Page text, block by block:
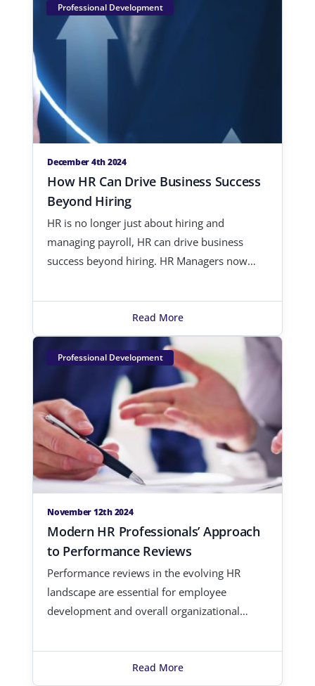
Professional Development
December 4th 2024
How HR Can Drive Business Success
Beyond Hiring
HR is no longer just about hiring and
managing payroll, HR can drive business
success beyond hiring. HR Managers now
Read More
Professional Development
November 12th 2024
Modern HR Professionals’ Approach
to Performance Reviews
Performance reviews in the evolving HR
landscape are essential for employee
development and overall organizational
Read More